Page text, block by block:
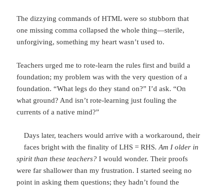
The dizzying commands of HTML were so stubborn that
one missing comma collapsed the whole thing—sterile,
unforgiving, something my heart wasn’t used to.
Teachers urged me to rote-learn the rules first and build a
foundation; my problem was with the very question of a
foundation. “What legs do they stand on?” I’d ask. “On
what ground? And isn’t rote-learning just fouling the
currents of a native mind?”
Days later, teachers would arrive with a workaround, their
faces bright with the finality of LHS = RHS.Am I older in
spirit than these teachers? I would wonder. Their proofs
were far shallower than my frustration. I started seeing no
point in asking them questions; they hadn’t found the